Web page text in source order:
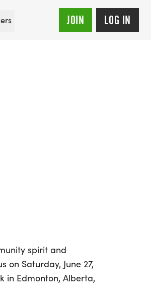
JOIN LOG IN
spirit and
on Saturday, June 27,
in Edmonton, Alberta,
rich diversity. This